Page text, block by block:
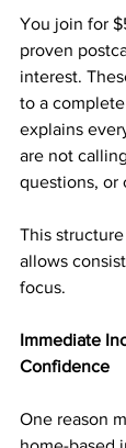
You join for
proven
interest.
to a
explains
are not
questions, or
This
allows
focus.
Immediate
Confidence
One reason